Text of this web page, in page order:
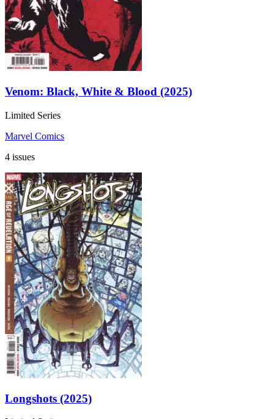
Venom: Black, White & Blood (2025)
Limited Series
Marvel Comics
4 issues
Longshots (2025)